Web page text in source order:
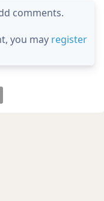
comments.
you may register